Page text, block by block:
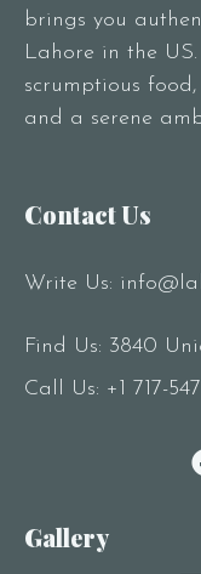
brings you
Lahore in the
scrumptious
and a serene
Contact Us
Write Us:
Find Us: 3840
Call Us: +1 717-
Gallery